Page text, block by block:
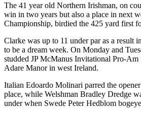
The 41 year old Northern Irishman, on
win in two years but also a place in next
Championship, birdied the 425 yard first
Clarke was up to 11 under par as a result
to be a dream week. On Monday and
studded JP McManus Invitational Pro-
Adare Manor in west Ireland.
Italian Edoardo Molinari parred the
place, while Welshman Bradley Dredge
under when Swede Peter Hedblom